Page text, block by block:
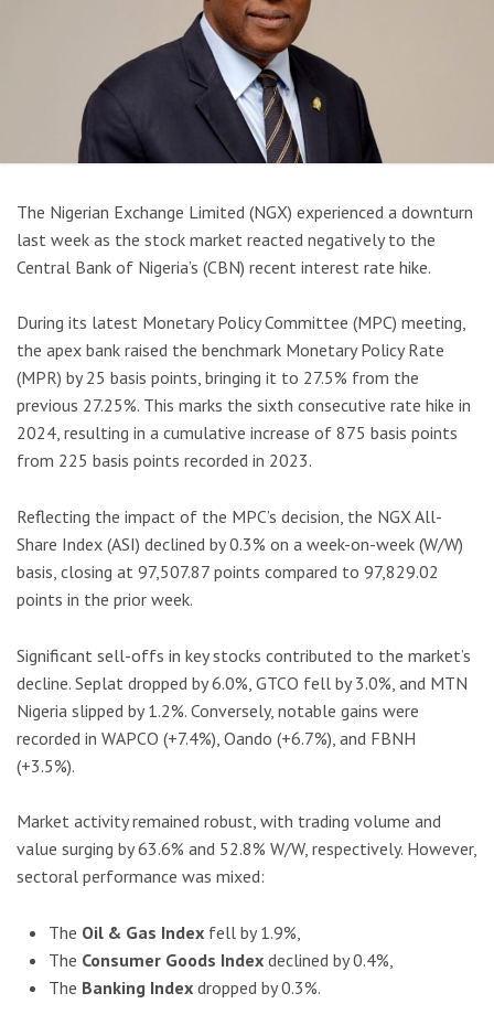
The Nigerian Exchange Limited (NGX) experienced a downturn
last week as the stock market reacted negatively to the
Central Bank of Nigeria’s (CBN) recent interest rate hike.
During its latest Monetary Policy Committee (MPC) meeting,
the apex bank raised the benchmark Monetary Policy Rate
(MPR) by 25 basis points, bringing it to 27.5% from the
previous 27.25%. This marks the sixth consecutive rate hike in
2024, resulting in a cumulative increase of 875 basis points
from 225 basis points recorded in 2023.
Reflecting the impact of the MPC’s decision, the NGX All-
Share Index (ASI) declined by 0.3% on a week-on-week (W/W)
basis, closing at 97,507.87 points compared to 97,829.02
points in the prior week.
Significant sell-offs in key stocks contributed to the market’s
decline. Seplat dropped by 6.0%, GTCO fell by 3.0%, and MTN
Nigeria slipped by 1.2%. Conversely, notable gains were
recorded in WAPCO (+7.4%), Oando (+6.7%), and FBNH
(+3.5%).
Market activity remained robust, with trading volume and
value surging by 63.6% and 52.8% W/W, respectively. However,
sectoral performance was mixed:
The Oil & Gas Indexfell by 1.9%,
The Consumer Goods Indexdeclined by 0.4%,
The Banking Indexdropped by 0.3%.